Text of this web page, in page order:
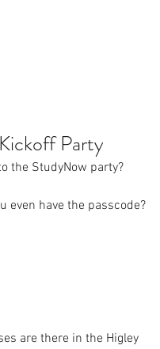
Party
the StudyNow party?
even have the passcode?
are there in the Higley